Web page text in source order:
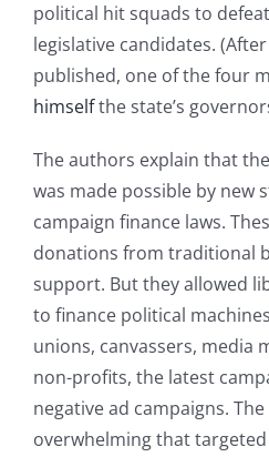
political hit squads to
legislative candidates.
published, one of the four
himselfthe state’s
The authors explain that
was made possible by new
campaign finance laws.
donations from traditional
support. But they allowed
to finance political
unions, canvassers, media
non-profits, the latest
negative ad campaigns.
overwhelming that